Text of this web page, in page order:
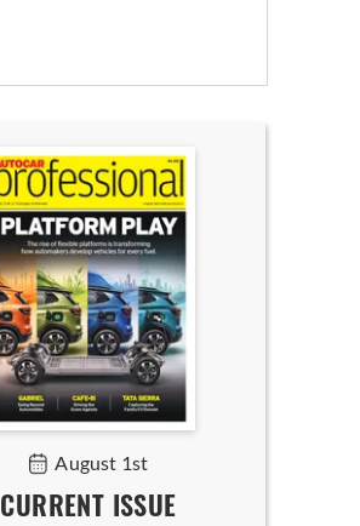
August 1st
CURRENT ISSUE